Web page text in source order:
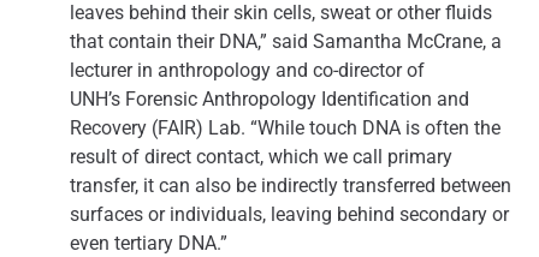
leaves behind their skin cells, sweat or other fluids
that contain their DNA,” said Samantha McCrane, a
lecturer in anthropology and co-director of
UNH’s Forensic Anthropology Identification and
Recovery (FAIR) Lab. “While touch DNA is often the
result of direct contact, which we call primary
transfer, it can also be indirectly transferred between
surfaces or individuals, leaving behind secondary or
even tertiary DNA.”